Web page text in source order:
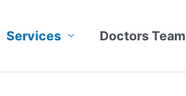
Services Doctors Team